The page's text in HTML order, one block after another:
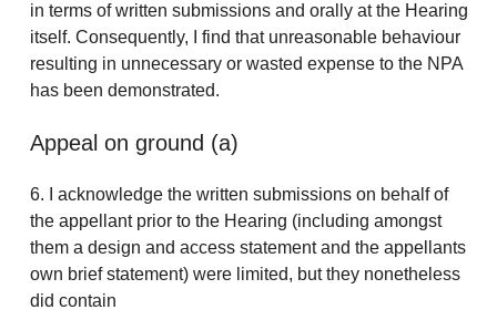
in terms of written submissions and orally at the Hearing
itself. Consequently, I find that unreasonable behaviour
resulting in unnecessary or wasted expense to the NPA
has been demonstrated.
Appeal on ground (a)
6. I acknowledge the written submissions on behalf of
the appellant prior to the Hearing (including amongst
them a design and access statement and the appellants
own brief statement) were limited, but they nonetheless
did contain